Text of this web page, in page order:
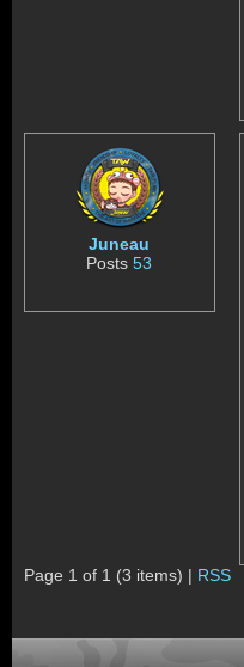
Juneau
Posts53
Page 1 of 1 (3 items) | RSS